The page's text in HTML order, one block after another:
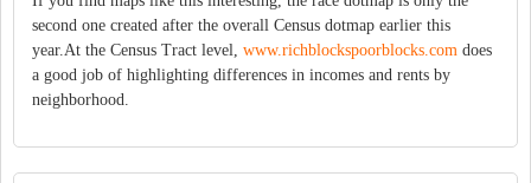
second one created after the overall Census dotmap earlier this
year.At the Census Tract level, www.richblockspoorblocks.com does
a good job of highlighting differences in incomes and rents by
neighborhood.